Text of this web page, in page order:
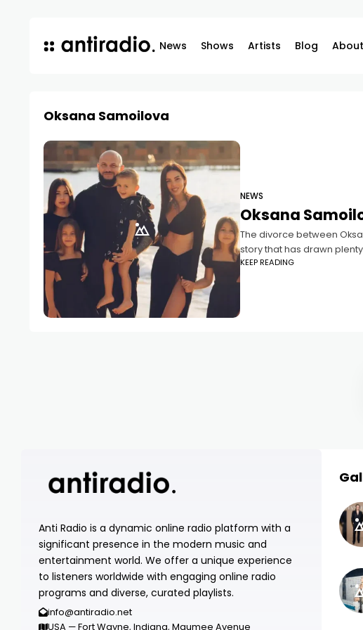
News Shows Artists Blog
Oksana Samoilova
NEWS
Oksana
The divorce between
story that has drawn
KEEP READING
Anti Radio is a dynamic online radio platform with a
significant presence in the modern music and
entertainment world. We offer a unique experience
to listeners worldwide with engaging online radio
programs and diverse, curated playlists.
info@antiradio.net
USA — Fort Wayne, Indiana, Maumee Avenue